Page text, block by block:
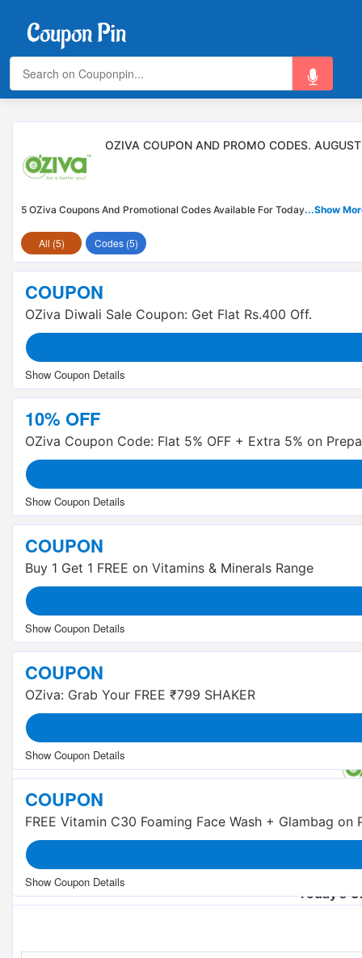
Beauty Flash Sale : Buy 1 Get 1 FREE
Today's
OZIVA COUPON AND PROMO CODES.
5 OZiva Coupons And Promotional Codes Available For Today...Show
All (5) Codes (5)
COUPON
OZiva Diwali Sale Coupon: Get Flat Rs.400 Off.
10% OFF
OZiva Coupon Code: Flat 5% OFF + Extra 5% on
COUPON
Buy 1 Get 1 FREE on Vitamins & Minerals Range
COUPON
OZiva: Grab Your FREE ₹799 SHAKER
COUPON
FREE Vitamin C30 Foaming Face Wash + Glambag on